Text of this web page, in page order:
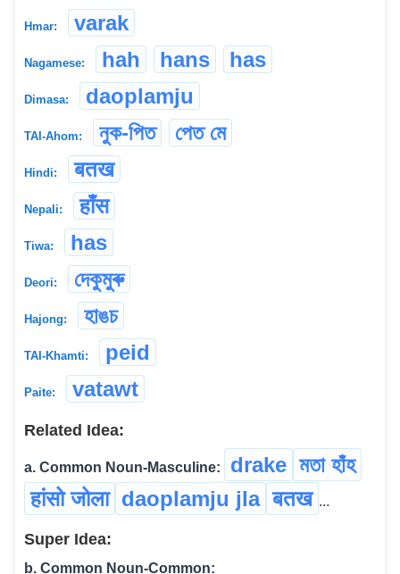
Hmar: varak
Nagamese: hah hans has
Dimasa: daoplamju
TAI-Ahom: নুক-পিত পেত মে
Hindi: बतख
Nepali: हाँस
Tiwa: has
Deori: দেকুমুৰু
Hajong: হাঙচ
TAI-Khamti: peid
Paite: vatawt
Related Idea:
a. Common Noun-Masculine: drake মতা হাঁহ
हांसो जोला daoplamju jla बतख ...
Super Idea:
b. Common Noun-Common: